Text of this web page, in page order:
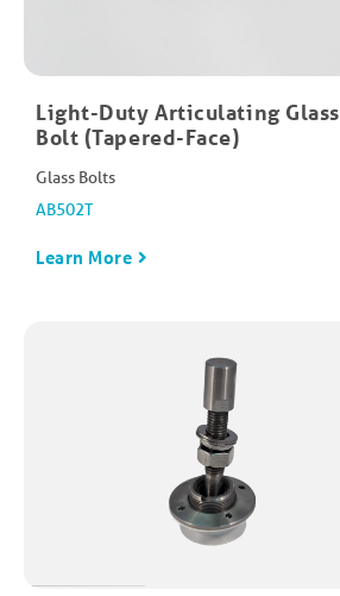
Light-Duty Articulating Glass
Bolt (Tapered-Face)​
Glass Bolts
AB502T
Learn More